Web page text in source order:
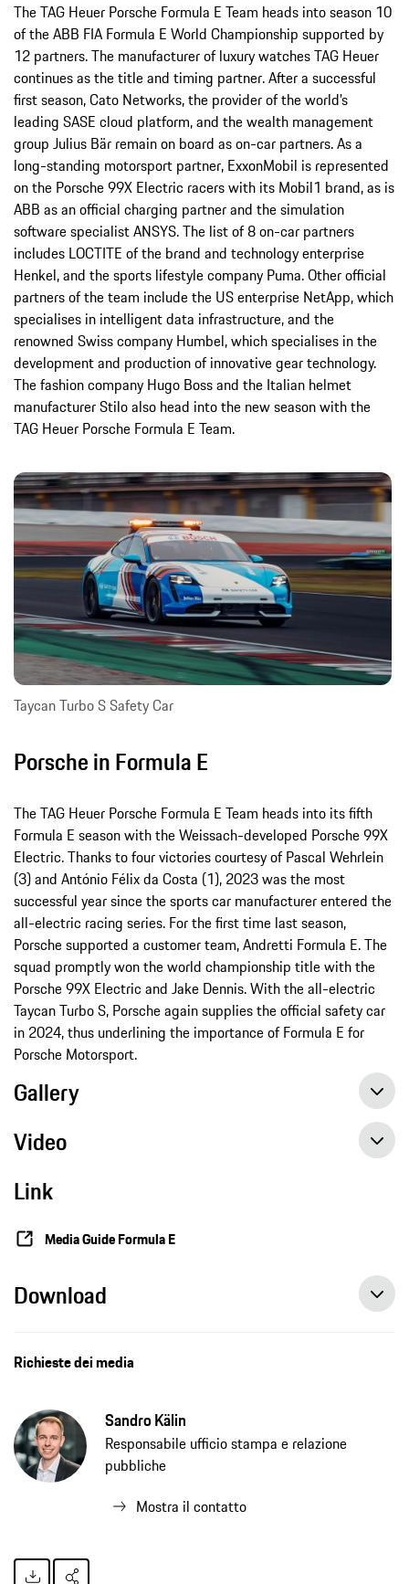
The TAG Heuer Porsche Formula E Team heads into season 10
of the ABB FIA Formula E World Championship supported by
12 partners. The manufacturer of luxury watches TAG Heuer
continues as the title and timing partner. After a successful
first season, Cato Networks, the provider of the world’s
leading SASE cloud platform, and the wealth management
group Julius Bär remain on board as on-car partners. As a
long-standing motorsport partner, ExxonMobil is represented
on the Porsche 99X Electric racers with its Mobil1 brand, as is
ABB as an official charging partner and the simulation
software specialist ANSYS. The list of 8 on-car partners
includes LOCTITE of the brand and technology enterprise
Henkel, and the sports lifestyle company Puma. Other official
partners of the team include the US enterprise NetApp, which
specialises in intelligent data infrastructure, and the
renowned Swiss company Humbel, which specialises in the
development and production of innovative gear technology.
The fashion company Hugo Boss and the Italian helmet
manufacturer Stilo also head into the new season with the
TAG Heuer Porsche Formula E Team.
Taycan Turbo S Safety Car
Porsche in Formula E
The TAG Heuer Porsche Formula E Team heads into its fifth
Formula E season with the Weissach-developed Porsche 99X
Electric. Thanks to four victories courtesy of Pascal Wehrlein
(3) and António Félix da Costa (1), 2023 was the most
successful year since the sports car manufacturer entered the
all-electric racing series. For the first time last season,
Porsche supported a customer team, Andretti Formula E. The
squad promptly won the world championship title with the
Porsche 99X Electric and Jake Dennis. With the all-electric
Taycan Turbo S, Porsche again supplies the official safety car
in 2024, thus underlining the importance of Formula E for
Porsche Motorsport.
Gallery
Video
Link
Media Guide Formula E
Download
Richieste dei media
Sandro Kälin
Responsabile ufficio stampa e relazione
pubbliche
Mostra il contatto